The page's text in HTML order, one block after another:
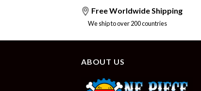
Free Worldwide Shipping
We ship to over 200 countries
ABOUT US